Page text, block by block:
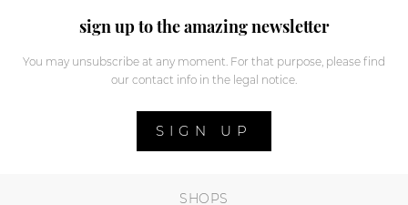
sign up to the amazing newsletter
You may unsubscribe at any moment. For that purpose, please find
our contact info in the legal notice.
SIGN UP
SHOPS